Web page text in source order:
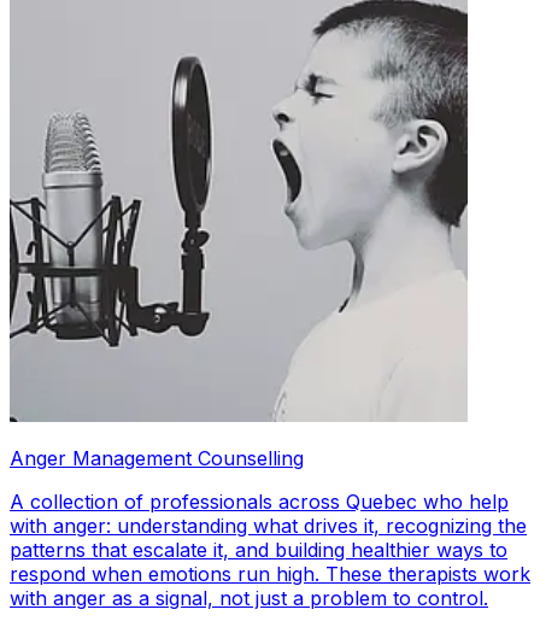
Anger Management Counselling
A collection of professionals across Quebec who help
with anger: understanding what drives it, recognizing the
patterns that escalate it, and building healthier ways to
respond when emotions run high. These therapists work
with anger as a signal, not just a problem to control.